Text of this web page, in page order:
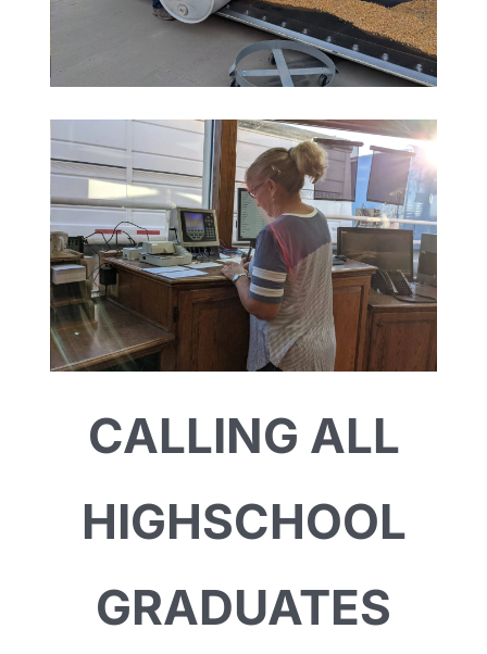
CALLING ALL
HIGHSCHOOL
GRADUATES